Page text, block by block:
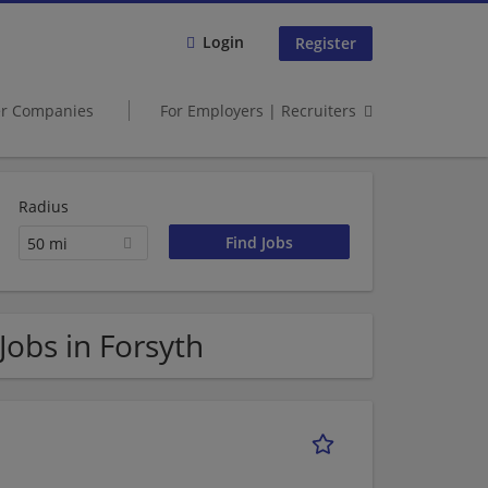
Login Register
Companies For Employers | Recruiters
Radius
50 mi
in Forsyth